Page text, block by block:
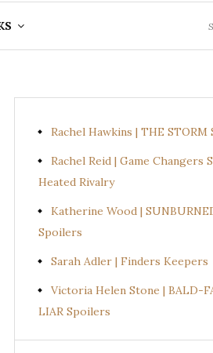
Rachel Hawkins | THE STORM
Rachel Reid | Game Changers
Heated Rivalry
Katherine Wood |
Spoilers
Sarah Adler | Finders Keepers
Victoria Helen Stone | BALD-
LIAR Spoilers